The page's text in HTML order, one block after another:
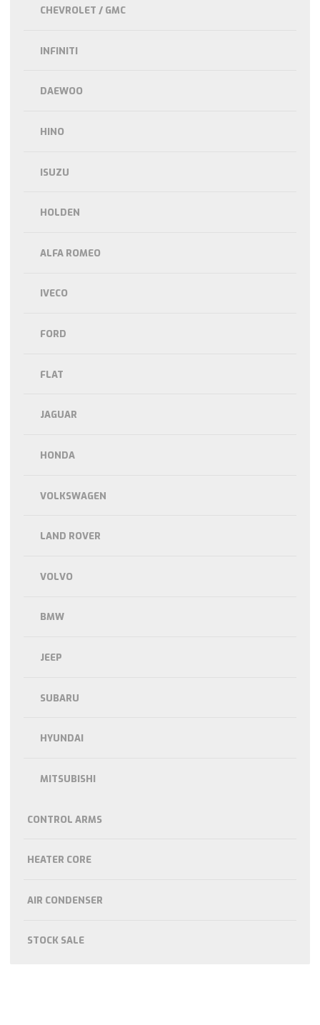
CHEVROLET / GMC
INFINITI
DAEWOO
HINO
ISUZU
HOLDEN
ALFA ROMEO
IVECO
FORD
FLAT
JAGUAR
HONDA
VOLKSWAGEN
LAND ROVER
VOLVO
BMW
JEEP
SUBARU
HYUNDAI
MITSUBISHI
CONTROL ARMS
HEATER CORE
AIR CONDENSER
STOCK SALE